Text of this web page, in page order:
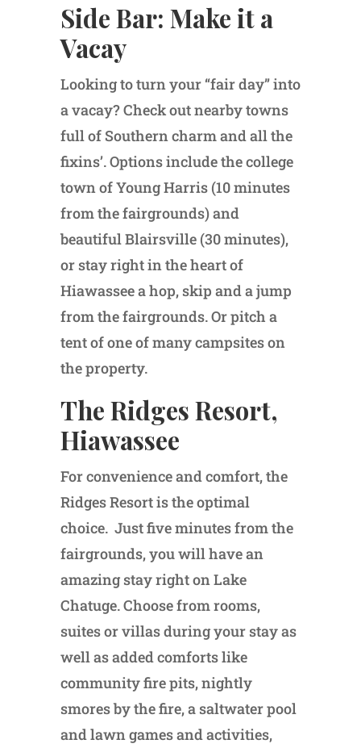
Side Bar: Make it a
Vacay
Looking to turn your “fair day” into
a vacay? Check out nearby towns
full of Southern charm and all the
fixins’. Options include the college
town of Young Harris (10 minutes
from the fairgrounds) and
beautiful Blairsville (30 minutes),
or stay right in the heart of
Hiawassee a hop, skip and a jump
from the fairgrounds. Or pitch a
tent of one of many campsites on
the property.
The Ridges Resort,
Hiawassee
For convenience and comfort, the
Ridges Resort is the optimal
choice. Just five minutes from the
fairgrounds, you will have an
amazing stay right on Lake
Chatuge. Choose from rooms,
suites or villas during your stay as
well as added comforts like
community fire pits, nightly
smores by the fire, a saltwater pool
and lawn games and activities,